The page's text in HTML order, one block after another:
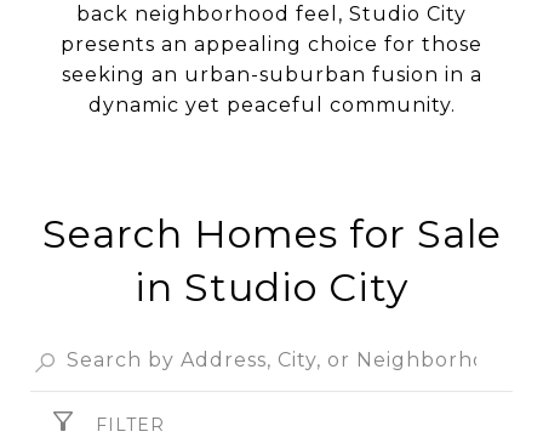
back neighborhood feel, Studio City
presents an appealing choice for those
seeking an urban-suburban fusion in a
dynamic yet peaceful community.
Search Homes for Sale
in Studio City
FILTER